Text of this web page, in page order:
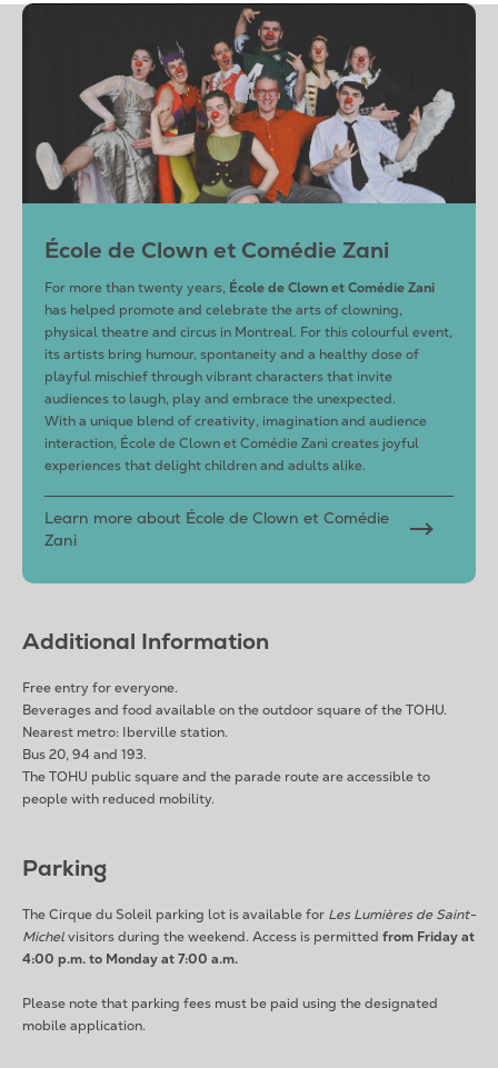
École de Clown et Comédie Zani
For more than twenty years, École de Clown et Comédie Zani
has helped promote and celebrate the arts of clowning,
physical theatre and circus in Montreal. For this colourful event,
its artists bring humour, spontaneity and a healthy dose of
playful mischief through vibrant characters that invite
audiences to laugh, play and embrace the unexpected.
With a unique blend of creativity, imagination and audience
interaction, École de Clown et Comédie Zani creates joyful
experiences that delight children and adults alike.
Learn more about École de Clown et Comédie
Zani
Additional Information
Free entry for everyone.
Beverages and food available on the outdoor square of the TOHU.
Nearest metro: Iberville station.
Bus 20, 94 and 193.
The TOHU public square and the parade route are accessible to
people with reduced mobility.
Parking
The Cirque du Soleil parking lot is available for Les Lumières de Saint-
Michelvisitors during the weekend. Access is permitted from Friday at
4:00 p.m. to Monday at 7:00 a.m.
Please note that parking fees must be paid using the designated
mobile application.